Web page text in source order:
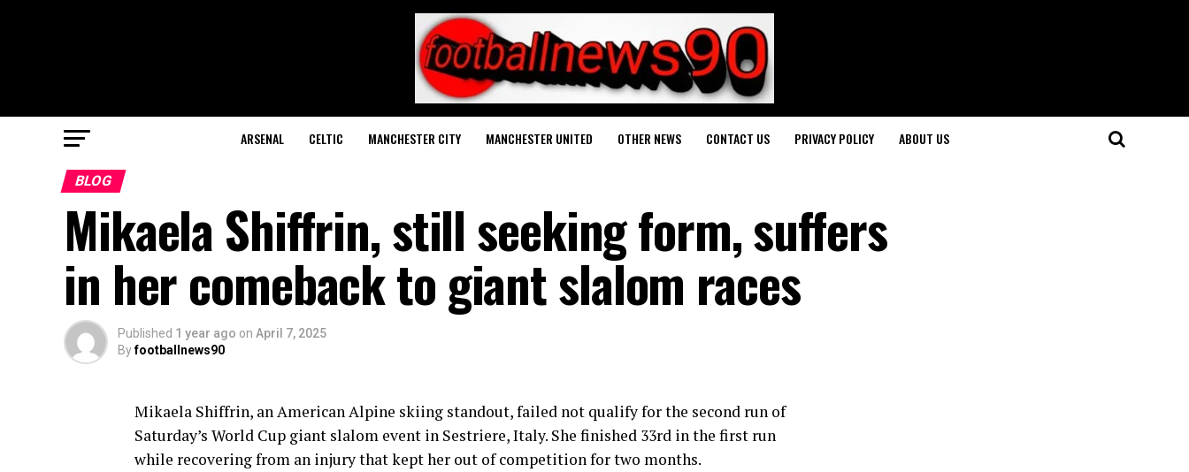
ARSENAL CELTIC MANCHESTER CITY MANCHESTER UNITED OTHER NEWS CONTACT US PRIVACY POLICY ABOUT US
BLOG
Mikaela Shiffrin, still seeking form, suffers
in her comeback to giant slalom races
Published 1 year ago on April 7, 2025
Byfootballnews90
Mikaela Shiffrin, an American Alpine skiing standout, failed not qualify for the second run of
Saturday’s World Cup giant slalom event in Sestriere, Italy. She finished 33rd in the first run
while recovering from an injury that kept her out of competition for two months.